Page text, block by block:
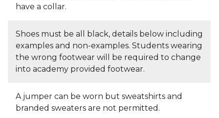
have a collar.
Shoes must be all black, details below including
examples and non-examples. Students wearing
the wrong footwear will be required to change
into academy provided footwear.
A jumper can be worn but sweatshirts and
branded sweaters are not permitted.